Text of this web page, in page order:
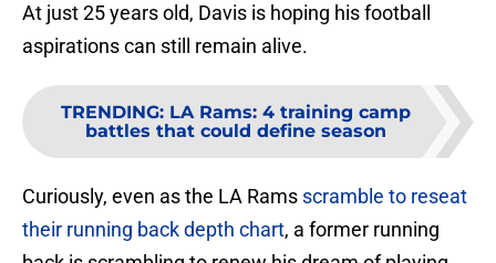
At just 25 years old, Davis is hoping his football
aspirations can still remain alive.
TRENDING: LA Rams: 4 training camp
battles that could define season
Curiously, even as the LA Rams scramble to reseat
their running back depth chart, a former running